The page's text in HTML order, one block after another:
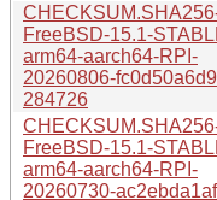
FreeBSD-15.1-
arm64-aarch64-RPI-
20260806-
284726
FreeBSD-15.1-
arm64-aarch64-RPI-
20260730-